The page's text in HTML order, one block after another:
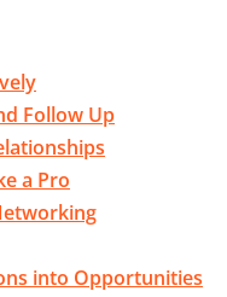
Follow Up
a Pro
into Opportunities